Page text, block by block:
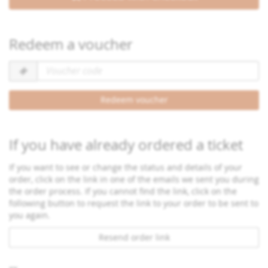
Redeem a voucher
Voucher
code
required
Redeem voucher
If you have already ordered a ticket
If you want to see or change the status and details of your
order, click on the link in one of the emails we sent you during
the order process. If you cannot find the link, click on the
following button to request the link to your order to be sent to
you again.
Resend order link